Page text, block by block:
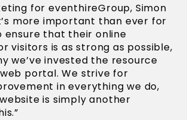
for eventhireGroup, Simon
more important than ever for
ensure that their online
visitors is as strong as possible,
we’ve invested the resource
portal. We strive for
in everything we do,
is simply another